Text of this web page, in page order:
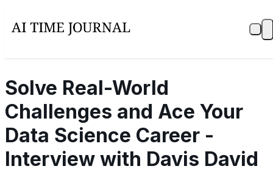
Solve Real-World
Challenges and Ace Your
Data Science Career -
Interview with Davis David